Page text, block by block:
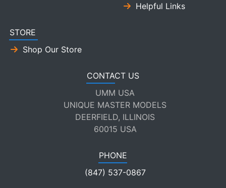
Helpful Links
STORE
Shop Our Store
CONTACT US
UMM USA
UNIQUE MASTER MODELS
DEERFIELD, ILLINOIS
60015 USA
PHONE
(847) 537-0867